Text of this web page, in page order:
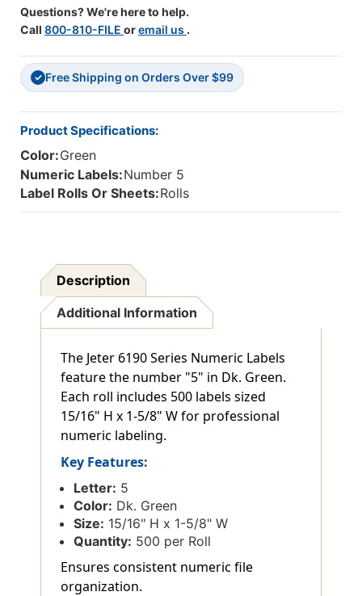
-
Dk.
Questions? We're here to help.
Call 800-810-FILE oremail us .
✓ Free Shipping on Orders Over $99
Product Specifications:
Color:Green
Numeric Labels:Number 5
Label Rolls Or Sheets:Rolls
Description
Additional Information
The Jeter 6190 Series Numeric Labels
feature the number "5" in Dk. Green.
Each roll includes 500 labels sized
15/16" H x 1-5/8" W for professional
numeric labeling.
Key Features:
Letter: 5
Color: Dk. Green
Size: 15/16" H x 1-5/8" W
Quantity: 500 per Roll
Ensures consistent numeric file
organization.